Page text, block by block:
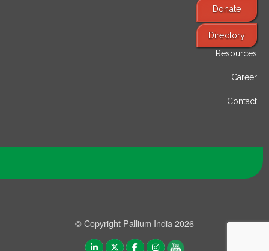
Donate
Directory
Find Services
Resources
Career
Contact
© Copyright Pallium India 2026